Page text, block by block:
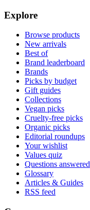
Explore
Browse products
New arrivals
Best of
Brand leaderboard
Brands
Picks by budget
Gift guides
Collections
Vegan picks
Cruelty-free picks
Organic picks
Editorial roundups
Your wishlist
Values quiz
Questions answered
Glossary
Articles & Guides
RSS feed